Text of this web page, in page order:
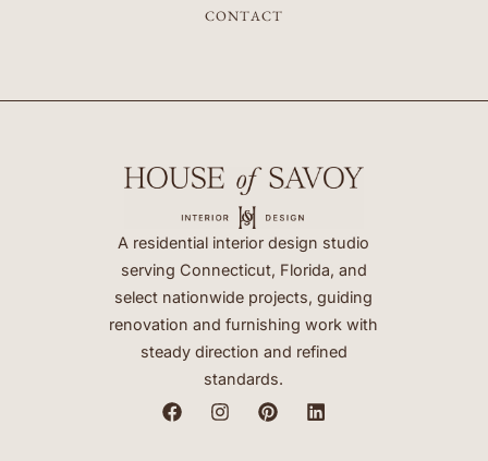
CONTACT
A residential interior design studio
serving Connecticut, Florida, and
select nationwide projects, guiding
renovation and furnishing work with
steady direction and refined
standards.